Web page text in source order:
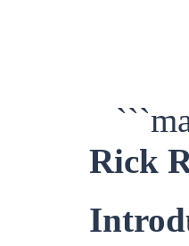
Rick